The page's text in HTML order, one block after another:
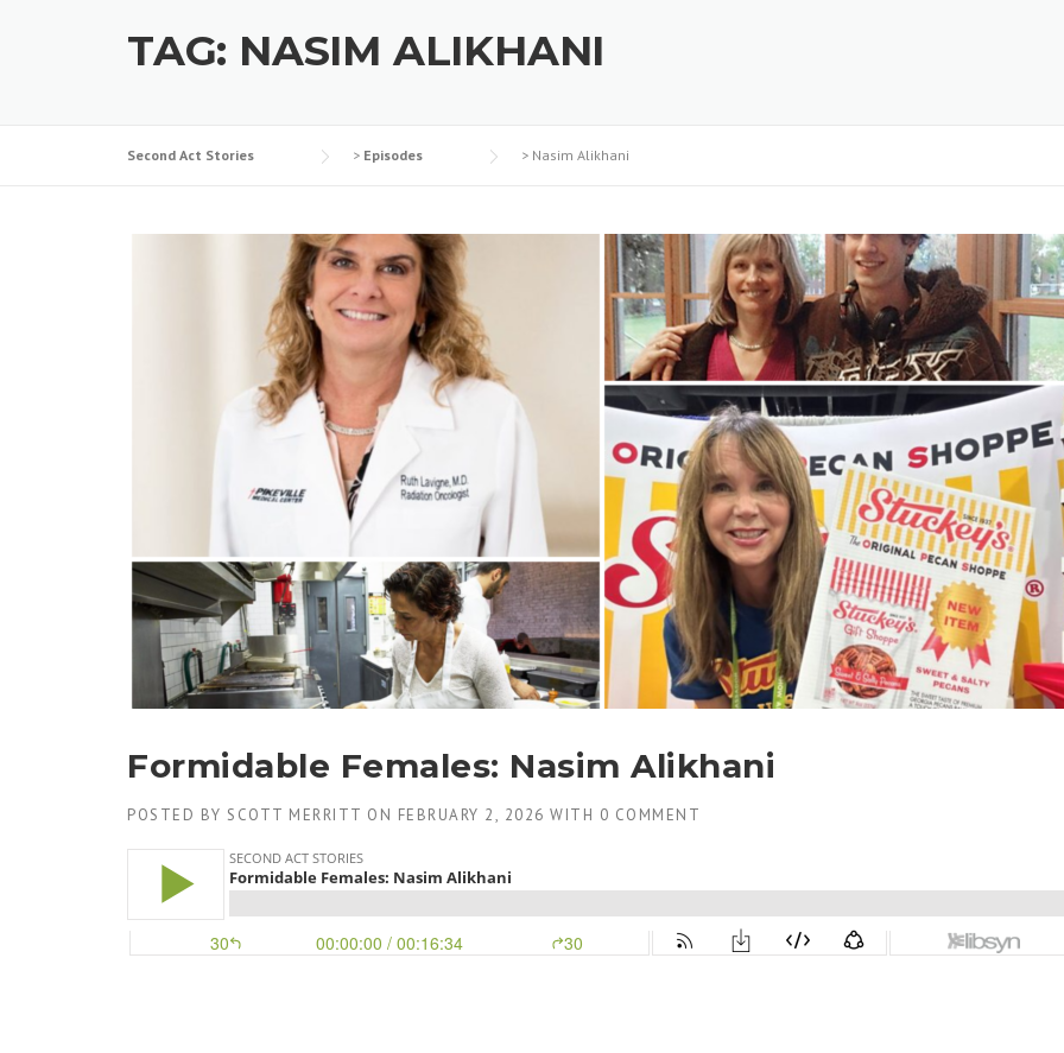
TAG: NASIM ALIKHANI
Second Act Stories > Episodes > Nasim Alikhani
Formidable Females: Nasim Alikhani
POSTED BY SCOTT MERRITT ON FEBRUARY 2, 2026 WITH 0 COMMENT